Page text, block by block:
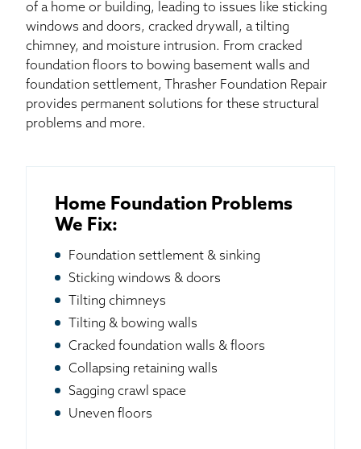
of a home or building, leading to issues like sticking
windows and doors, cracked drywall, a tilting
chimney, and moisture intrusion. From cracked
foundation floors to bowing basement walls and
foundation settlement, Thrasher Foundation Repair
provides permanent solutions for these structural
problems and more.
Home Foundation Problems
We Fix:
Foundation settlement & sinking
Sticking windows & doors
Tilting chimneys
Tilting & bowing walls
Cracked foundation walls & floors
Collapsing retaining walls
Sagging crawl space
Uneven floors